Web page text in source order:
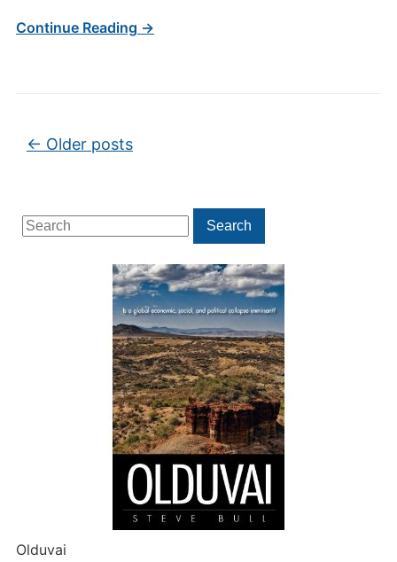
Search
for:
Search
Olduvai
Continue Reading →
Post navigation
← Older posts